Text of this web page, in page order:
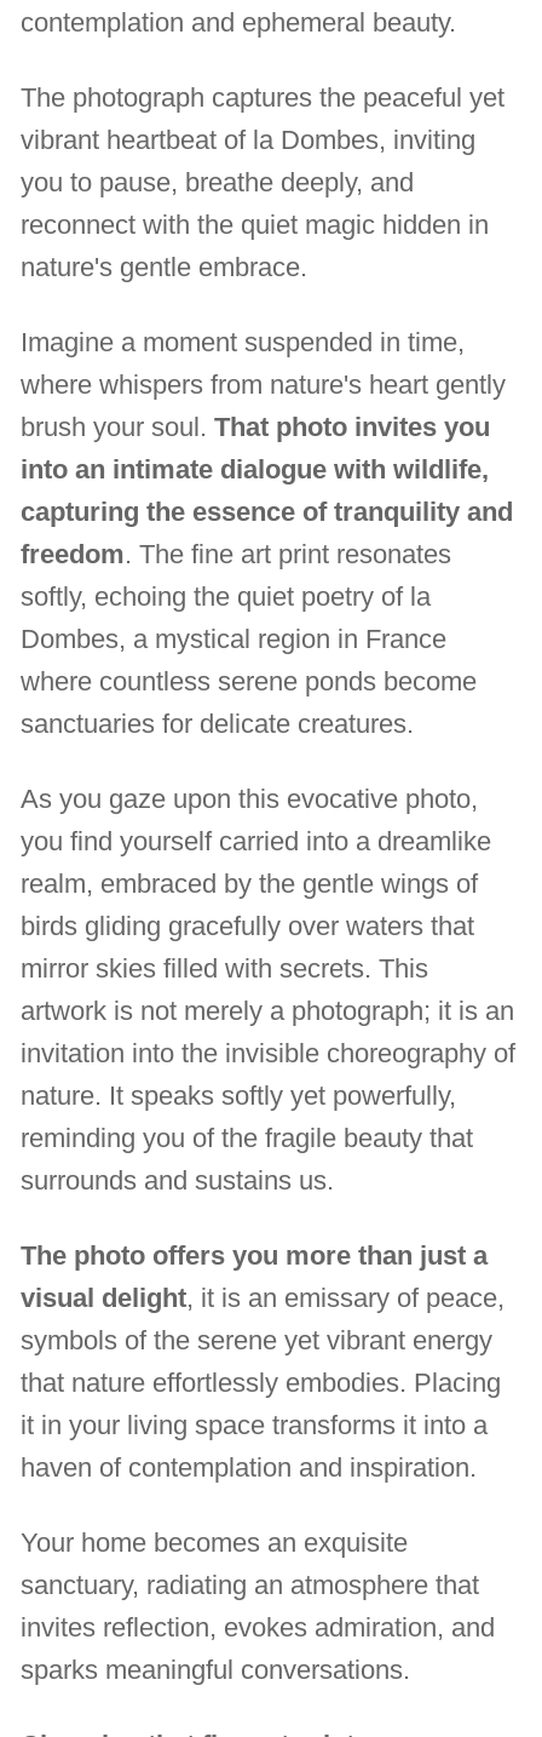
contemplation and ephemeral beauty.
The photograph captures the peaceful yet
vibrant heartbeat of la Dombes, inviting
you to pause, breathe deeply, and
reconnect with the quiet magic hidden in
nature's gentle embrace.
Imagine a moment suspended in time,
where whispers from nature's heart gently
brush your soul.That photo invites you
into an intimate dialogue with wildlife,
capturing the essence of tranquility and
freedom. The fine art print resonates
softly, echoing the quiet poetry of la
Dombes, a mystical region in France
where countless serene ponds become
sanctuaries for delicate creatures.
As you gaze upon this evocative photo,
you find yourself carried into a dreamlike
realm, embraced by the gentle wings of
birds gliding gracefully over waters that
mirror skies filled with secrets. This
artwork is not merely a photograph; it is an
invitation into the invisible choreography of
nature. It speaks softly yet powerfully,
reminding you of the fragile beauty that
surrounds and sustains us.
The photo offers you more than just a
visual delight, it is an emissary of peace,
symbols of the serene yet vibrant energy
that nature effortlessly embodies. Placing
it in your living space transforms it into a
haven of contemplation and inspiration.
Your home becomes an exquisite
sanctuary, radiating an atmosphere that
invites reflection, evokes admiration, and
sparks meaningful conversations.